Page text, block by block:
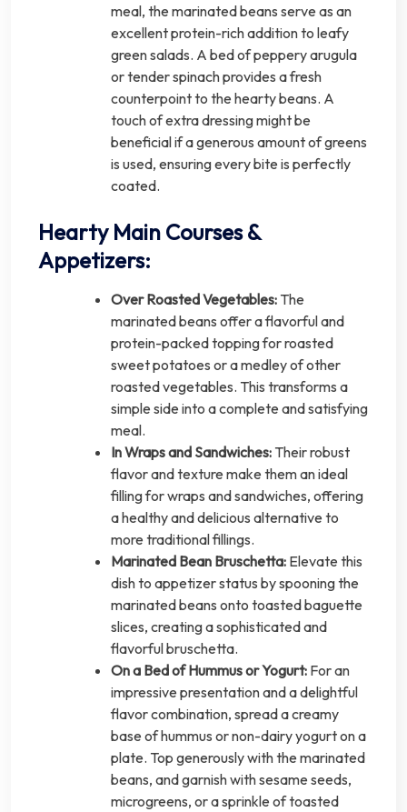
meal, the marinated beans serve as an
excellent protein-rich addition to leafy
green salads. A bed of peppery arugula
or tender spinach provides a fresh
counterpoint to the hearty beans. A
touch of extra dressing might be
beneficial if a generous amount of greens
is used, ensuring every bite is perfectly
coated.
Hearty Main Courses &
Appetizers:
Over Roasted Vegetables: The
marinated beans offer a flavorful and
protein-packed topping for roasted
sweet potatoes or a medley of other
roasted vegetables. This transforms a
simple side into a complete and satisfying
meal.
In Wraps and Sandwiches: Their robust
flavor and texture make them an ideal
filling for wraps and sandwiches, offering
a healthy and delicious alternative to
more traditional fillings.
Marinated Bean Bruschetta: Elevate this
dish to appetizer status by spooning the
marinated beans onto toasted baguette
slices, creating a sophisticated and
flavorful bruschetta.
On a Bed of Hummus or Yogurt: For an
impressive presentation and a delightful
flavor combination, spread a creamy
base of hummus or non-dairy yogurt on a
plate. Top generously with the marinated
beans, and garnish with sesame seeds,
microgreens, or a sprinkle of toasted